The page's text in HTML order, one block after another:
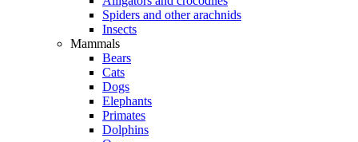
Spiders and other arachnids
Insects
Mammals
Bears
Cats
Dogs
Elephants
Primates
Dolphins